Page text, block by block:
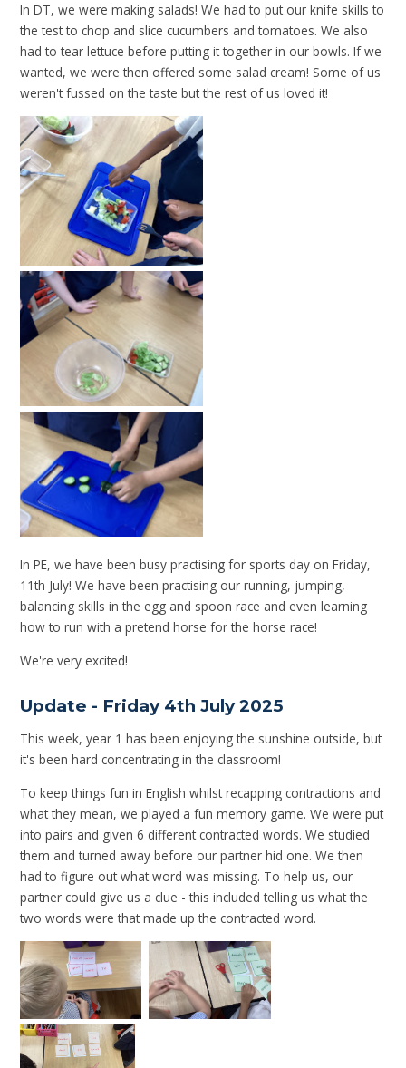
In DT, we were making salads! We had to put our knife skills to
the test to chop and slice cucumbers and tomatoes. We also
had to tear lettuce before putting it together in our bowls. If we
wanted, we were then offered some salad cream! Some of us
weren't fussed on the taste but the rest of us loved it!
In PE, we have been busy practising for sports day on Friday,
11th July! We have been practising our running, jumping,
balancing skills in the egg and spoon race and even learning
how to run with a pretend horse for the horse race!
We're very excited!
Update - Friday 4th July 2025
This week, year 1 has been enjoying the sunshine outside, but
it's been hard concentrating in the classroom!
To keep things fun in English whilst recapping contractions and
what they mean, we played a fun memory game. We were put
into pairs and given 6 different contracted words. We studied
them and turned away before our partner hid one. We then
had to figure out what word was missing. To help us, our
partner could give us a clue - this included telling us what the
two words were that made up the contracted word.